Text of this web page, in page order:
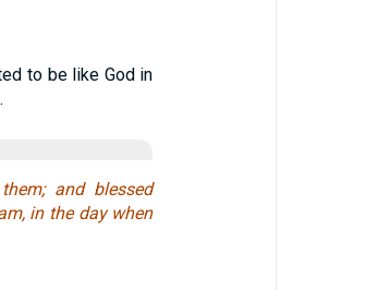
to be like God in
and blessed
in the day when